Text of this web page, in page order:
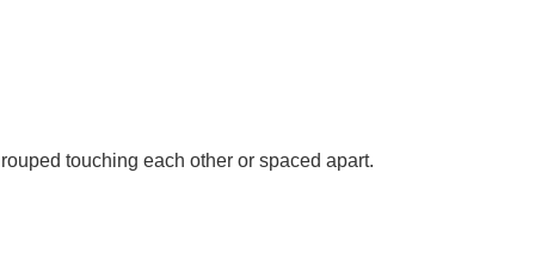
touching each other or spaced apart.